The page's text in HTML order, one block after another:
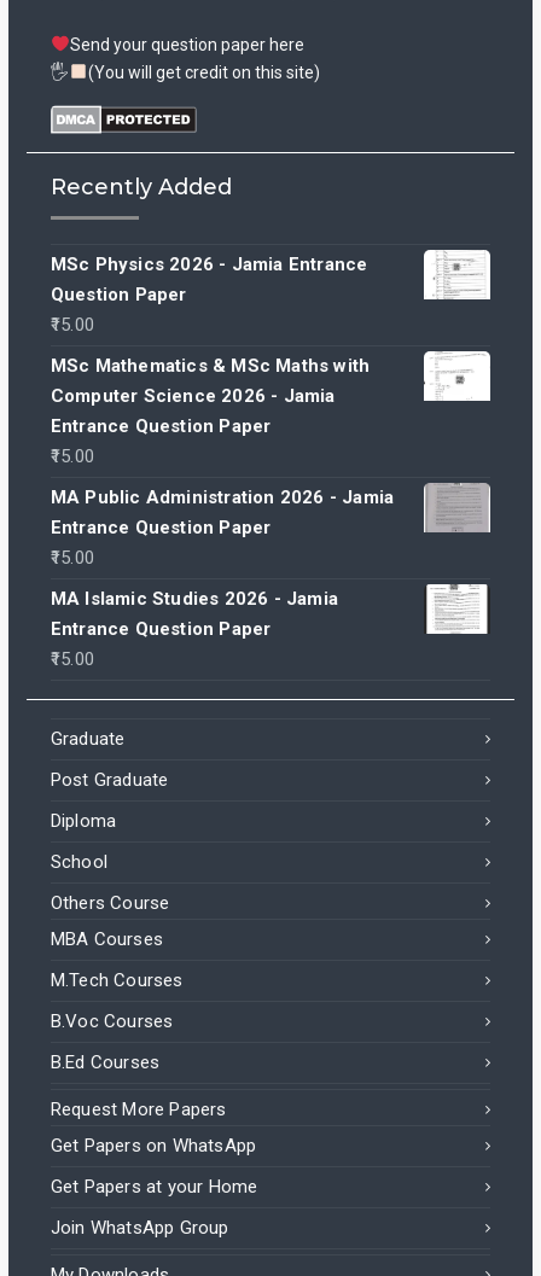
Send your question paper here
🖐
(You will get credit on this site)
Recently Added
MSc Physics 2026 - Jamia Entrance
Question Paper
15.00
MSc Mathematics & MSc Maths with
Computer Science 2026 - Jamia
Entrance Question Paper
15.00
MA Public Administration 2026 - Jamia
Entrance Question Paper
15.00
MA Islamic Studies 2026 - Jamia
Entrance Question Paper
15.00
Graduate
Post Graduate
Diploma
School
Others Course
MBA Courses
M.Tech Courses
B.Voc Courses
B.Ed Courses
Request More Papers
Get Papers on WhatsApp
Get Papers at your Home
Join WhatsApp Group